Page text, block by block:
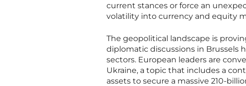
current stances or force an
volatility into currency and equity
The geopolitical landscape is
diplomatic discussions in Brussels
sectors. European leaders are
Ukraine, a topic that includes a
assets to secure a massive 210-